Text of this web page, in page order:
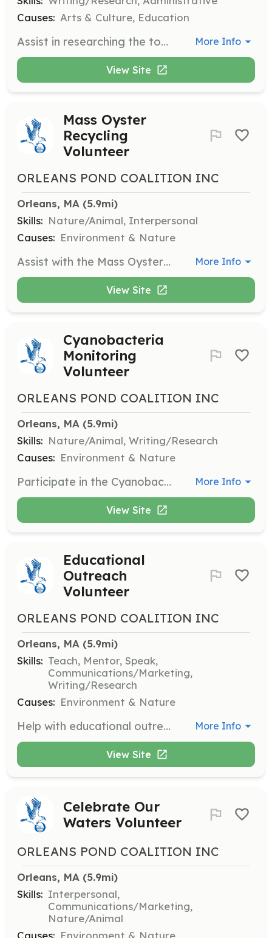
Causes: Arts & Culture, Education
Assist in researching the town's history in response to public inquiries and to support exhibits or other interpretative projects. Help with exhibit planning and cataloging new accessions. More Info
View Site
Mass Oyster
Recycling
Volunteer
ORLEANS POND COALITION INC
Orleans, MA (5.9mi)
Skills: Nature/Animal, Interpersonal
Causes: Environment & Nature
Assist with the Mass Oyster Recycling program in Wellfleet by collecting and processing oyster shells for environmental restoration projects. More Info
View Site
Cyanobacteria
Monitoring
Volunteer
ORLEANS POND COALITION INC
Orleans, MA (5.9mi)
Skills: Nature/Animal, Writing/Research
Causes: Environment & Nature
Participate in the Cyanobacteria Monitoring Program to help track and report on water quality in local ponds and lakes. Volunteers will collect samples and record data. More Info
View Site
Educational
Outreach
Volunteer
ORLEANS POND COALITION INC
Orleans, MA (5.9mi)
Skills: Teach, Mentor, Speak,
Communications/Marketing,
Writing/Research
Causes: Environment & Nature
Help with educational outreach efforts by engaging the community in water conservation and protection initiatives. Volunteers may assist with workshops, presentations, and distribution of educational materials. More Info
View Site
Celebrate Our
Waters Volunteer
ORLEANS POND COALITION INC
Orleans, MA (5.9mi)
Skills: Interpersonal,
Communications/Marketing,
Nature/Animal
Causes: Environment & Nature